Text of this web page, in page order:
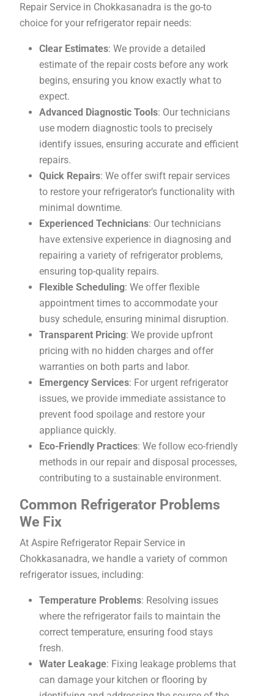
Repair Service in Chokkasanadra is the go-to
choice for your refrigerator repair needs:
Clear Estimates: We provide a detailed
estimate of the repair costs before any work
begins, ensuring you know exactly what to
expect.
Advanced Diagnostic Tools: Our technicians
use modern diagnostic tools to precisely
identify issues, ensuring accurate and efficient
repairs.
Quick Repairs: We offer swift repair services
to restore your refrigerator’s functionality with
minimal downtime.
Experienced Technicians: Our technicians
have extensive experience in diagnosing and
repairing a variety of refrigerator problems,
ensuring top-quality repairs.
Flexible Scheduling: We offer flexible
appointment times to accommodate your
busy schedule, ensuring minimal disruption.
Transparent Pricing: We provide upfront
pricing with no hidden charges and offer
warranties on both parts and labor.
Emergency Services: For urgent refrigerator
issues, we provide immediate assistance to
prevent food spoilage and restore your
appliance quickly.
Eco-Friendly Practices: We follow eco-friendly
methods in our repair and disposal processes,
contributing to a sustainable environment.
Common Refrigerator Problems
We Fix
At Aspire Refrigerator Repair Service in
Chokkasanadra, we handle a variety of common
refrigerator issues, including:
Temperature Problems: Resolving issues
where the refrigerator fails to maintain the
correct temperature, ensuring food stays
fresh.
Water Leakage: Fixing leakage problems that
can damage your kitchen or flooring by